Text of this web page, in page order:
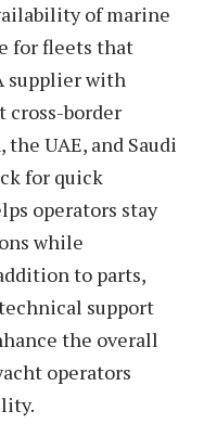
of marine
for fleets that
supplier with
cross-border
UAE, and Saudi
for quick
operators stay
while
to parts,
support
the overall
operators